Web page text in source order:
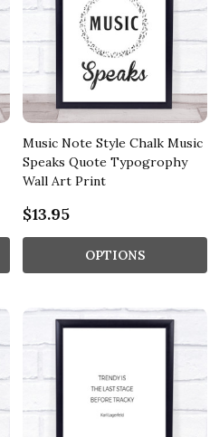
Music Note Style Chalk Music
Speaks Quote Typogrophy
Wall Art Print
$13.95
OPTIONS